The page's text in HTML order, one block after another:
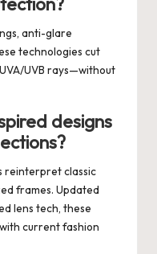
anti-glare
technologies cut
UVB rays—without
designs
reinterpret classic
frames. Updated
lens tech, these
current fashion